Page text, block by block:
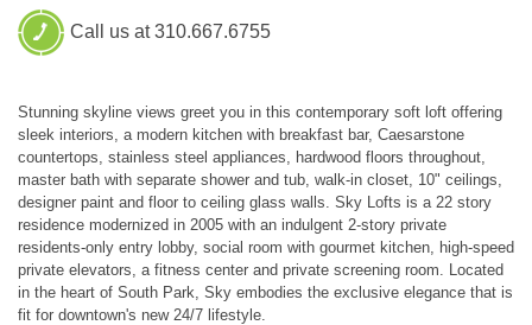
Call us at 310.667.6755
Stunning skyline views greet you in this contemporary soft loft offering
sleek interiors, a modern kitchen with breakfast bar, Caesarstone
countertops, stainless steel appliances, hardwood floors throughout,
master bath with separate shower and tub, walk-in closet, 10" ceilings,
designer paint and floor to ceiling glass walls. Sky Lofts is a 22 story
residence modernized in 2005 with an indulgent 2-story private
residents-only entry lobby, social room with gourmet kitchen, high-speed
private elevators, a fitness center and private screening room. Located
in the heart of South Park, Sky embodies the exclusive elegance that is
fit for downtown's new 24/7 lifestyle.